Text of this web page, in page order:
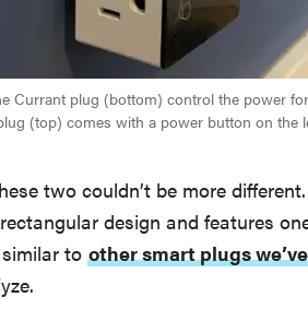
Currant plug (bottom) control the power
(top) comes with a power button on the
two couldn’t be more
design and features
to other smart plugs